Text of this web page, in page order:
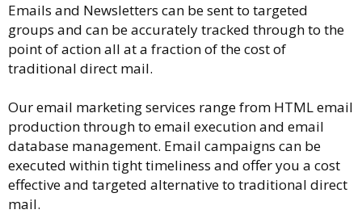
Emails and Newsletters can be sent to targeted
groups and can be accurately tracked through to the
point of action all at a fraction of the cost of
traditional direct mail.
Our email marketing services range from HTML email
production through to email execution and email
database management. Email campaigns can be
executed within tight timeliness and offer you a cost
effective and targeted alternative to traditional direct
mail.